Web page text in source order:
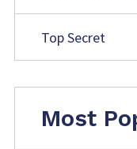
Top Secret
Most